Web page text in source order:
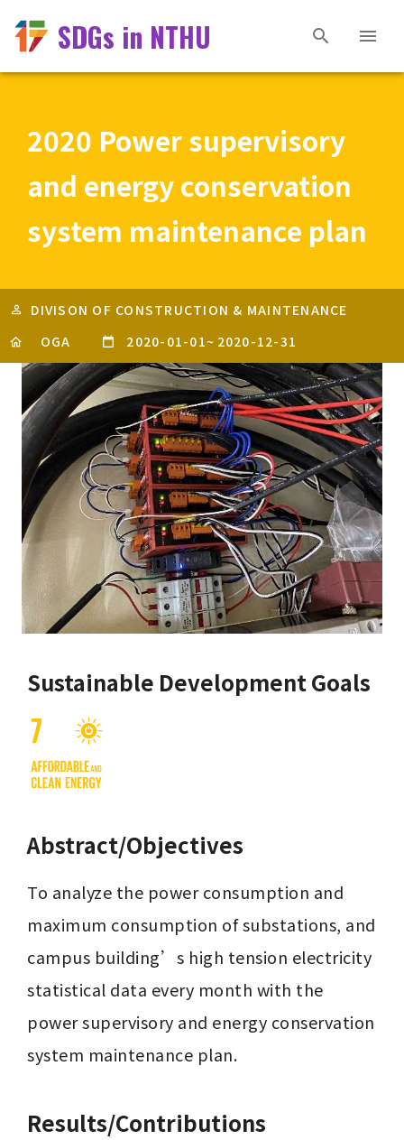
SDGs in NTHU
2020 Power supervisory
and energy conservation
system maintenance plan
DIVISON OF CONSTRUCTION & MAINTENANCE
OGA
2020-01-01~ 2020-12-31
Sustainable Development Goals
Abstract/Objectives
To analyze the power consumption and
maximum consumption of substations, and
campus building’s high tension electricity
statistical data every month with the
power supervisory and energy conservation
system maintenance plan.
Results/Contributions